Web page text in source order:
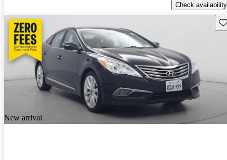
Check availability
New arrival